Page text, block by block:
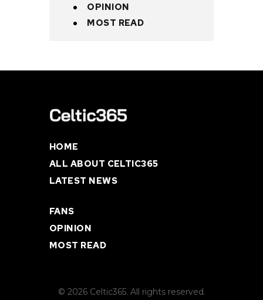
OPINION
MOST READ
HOME
ALL ABOUT CELTIC365
LATEST NEWS
FANS
OPINION
MOST READ
© 2026 Celtic365. All rights reserved.